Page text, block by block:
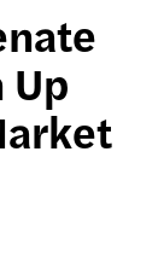
Up